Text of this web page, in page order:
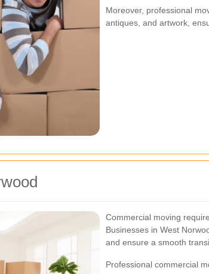
Moreover, professional
antiques, and artwork,
Commercial moving
Businesses in West
and ensure a smooth
Professional commercial